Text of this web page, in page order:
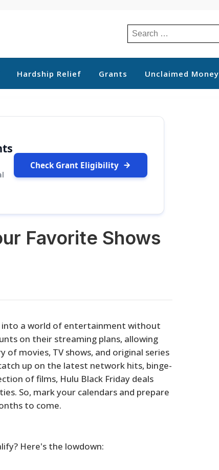
Search
for:
Hardship Relief Grants Unclaimed Money
Check Grant Eligibility
Favorite Shows
into a world of entertainment without
on their streaming plans, allowing
movies, TV shows, and original series
up on the latest network hits, binge-
of films, Hulu Black Friday deals
So, mark your calendars and prepare
to come.
Here's the lowdown: